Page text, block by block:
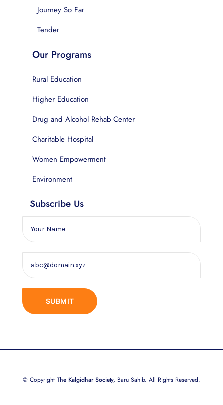
Journey So Far
Tender
Our Programs
Rural Education
Higher Education
Drug and Alcohol Rehab Center
Charitable Hospital
Women Empowerment
Environment
Subscribe Us
© Copyright The Kalgidhar Society, Baru Sahib. All Rights Reserved.